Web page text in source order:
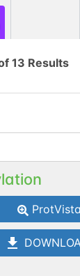
O-linked
O-linked
O-linked
13 Results
ProtVista